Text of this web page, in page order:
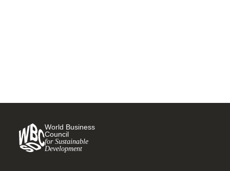
World Business
Council
for Sustainable
Development